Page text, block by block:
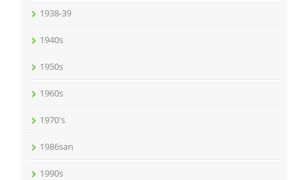
1938-39
1940s
1950s
1960s
1970's
1986san
1990s